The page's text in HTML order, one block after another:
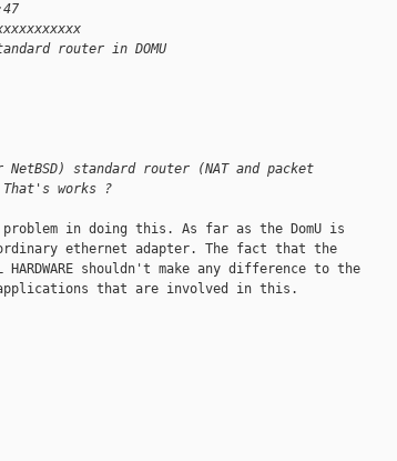
router in DOMU
standard router (NAT and packet
works ?
in doing this. As far as the DomU is
ethernet adapter. The fact that the
shouldn't make any difference to the
applications that are involved in this.